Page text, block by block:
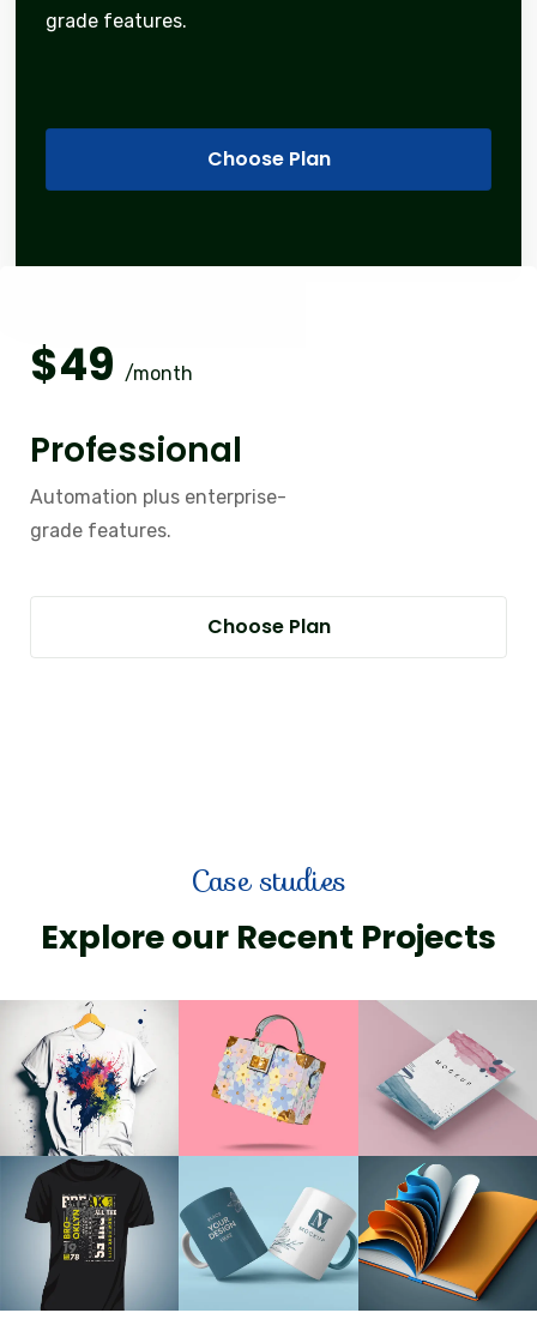
grade features.
Choose Plan
$49 /month
Professional
Automation plus enterprise-
grade features.
Choose Plan
Case studies
Explore our Recent Projects